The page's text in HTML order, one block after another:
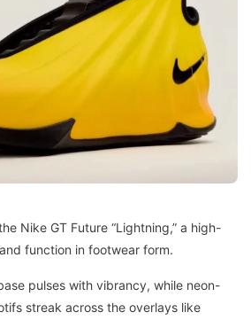
Nike GT Future “Lightning,” a high-
function in footwear form.
pulses with vibrancy, while neon-
streak across the overlays like